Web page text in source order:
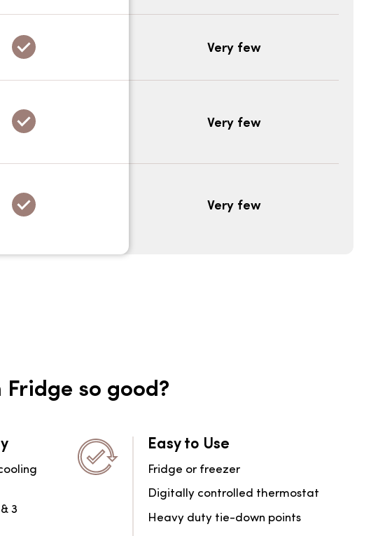
Very few
Very few
Very few
so good?
3
Easy to Use
Fridge or freezer
Digitally controlled thermostat
Heavy duty tie-down points